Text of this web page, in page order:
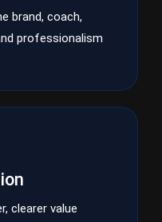
brand, coach,
professionalism
clearer value